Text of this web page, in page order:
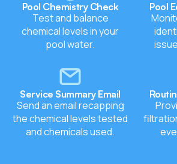
Pool Chemistry Check
Test and balance
chemical levels in your
pool water.
Pool
Service Summary Email
Send an email recapping
the chemical levels tested
and chemicals used.